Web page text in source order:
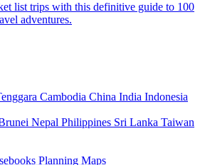
list trips with this definitive guide to 100
adventures.
Cambodia China India Indonesia
Nepal Philippines Sri Lanka Taiwan
Planning Maps